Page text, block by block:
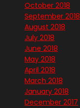
October 2018
September 2018
August 2018
July 2018
June 2018
May 2018
April 2018
March 2018
January 2018
December 2017